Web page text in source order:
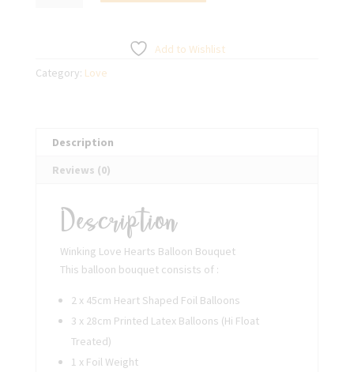
Add to Wishlist
Category: Love
Description
Reviews (0)
Description
Winking Love Hearts Balloon Bouquet
This balloon bouquet consists of :
2 x 45cm Heart Shaped Foil Balloons
3 x 28cm Printed Latex Balloons (Hi Float
Treated)
1 x Foil Weight